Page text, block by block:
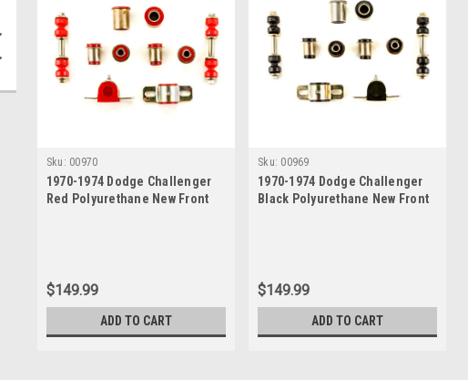
Sku: 00970
1970-1974 Dodge Challenger
Red Polyurethane New Front
$149.99
ADD TO CART
Sku: 00969
1970-1974 Dodge Challenger
Black Polyurethane New Front
$149.99
ADD TO CART